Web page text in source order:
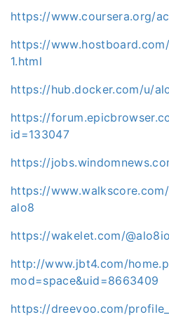
https://www.coursera.org/
https://
1.html
https://hub.docker.com/u/
https://
id=133047
https://
https://
alo8
https://wakelet.com/@alo8io
http://www.jbt4.com/
mod=space&uid=8663409
https://dreevoo.com/